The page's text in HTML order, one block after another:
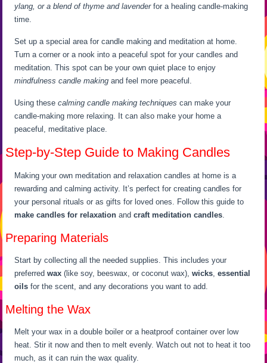
ylang, or a blend of thyme and lavenderfor a healing candle-making
time.
Set up a special area for candle making and meditation at home.
Turn a corner or a nook into a peaceful spot for your candles and
meditation. This spot can be your own quiet place to enjoy
mindfulness candle making and feel more peaceful.
Using thesecalming candle making techniques can make your
candle-making more relaxing. It can also make your home a
peaceful, meditative place.
Step-by-Step Guide to Making Candles
Making your own meditation and relaxation candles at home is a
rewarding and calming activity. It’s perfect for creating candles for
your personal rituals or as gifts for loved ones. Follow this guide to
make candles for relaxation andcraft meditation candles
Preparing Materials
Start by collecting all the needed supplies. This includes your
preferredwax (like soy, beeswax, or coconut wax),wicks ,essential
oils for the scent, and any decorations you want to add.
Melting the Wax
Melt your wax in a double boiler or a heatproof container over low
heat. Stir it now and then to melt evenly. Watch out not to heat it too
much, as it can ruin the wax quality.